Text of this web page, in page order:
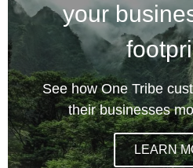
your
See how One Tribe
their businesses
LEARN